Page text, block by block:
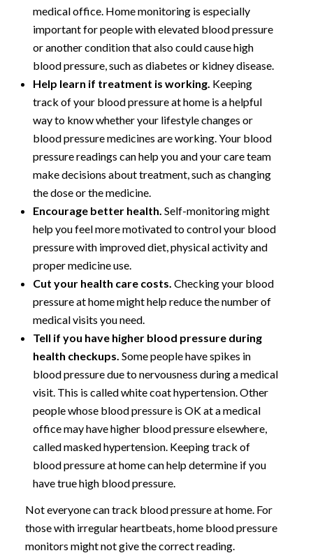
medical office. Home monitoring is especially
important for people with elevated blood pressure
or another condition that also could cause high
blood pressure, such as diabetes or kidney disease.
Help learn if treatment is working. Keeping
track of your blood pressure at home is a helpful
way to know whether your lifestyle changes or
blood pressure medicines are working. Your blood
pressure readings can help you and your care team
make decisions about treatment, such as changing
the dose or the medicine.
Encourage better health. Self-monitoring might
help you feel more motivated to control your blood
pressure with improved diet, physical activity and
proper medicine use.
Cut your health care costs. Checking your blood
pressure at home might help reduce the number of
medical visits you need.
Tell if you have higher blood pressure during
health checkups. Some people have spikes in
blood pressure due to nervousness during a medical
visit. This is called white coat hypertension. Other
people whose blood pressure is OK at a medical
office may have higher blood pressure elsewhere,
called masked hypertension. Keeping track of
blood pressure at home can help determine if you
have true high blood pressure.
Not everyone can track blood pressure at home. For
those with irregular heartbeats, home blood pressure
monitors might not give the correct reading.